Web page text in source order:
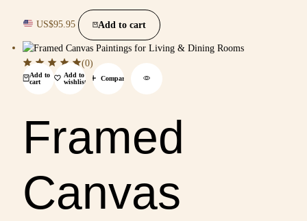
US$95.95 Add to cart
Add to
cart
Add to
wishlist
Compare
(0)
Framed
Canvas